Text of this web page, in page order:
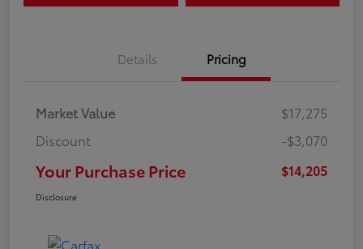
Details Pricing
Market Value
$17,275
Discount
-$3,070
Your Purchase Price $14,205
Disclosure